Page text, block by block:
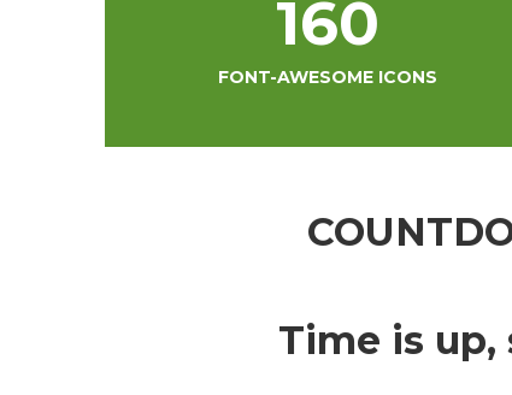
160
FONT-AWESOME ICONS
Time is up,